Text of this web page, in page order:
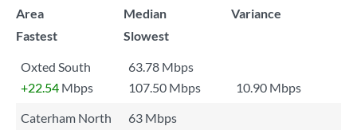
Area
Median
Variance
Fastest
Slowest
Oxted South
63.78 Mbps
+22.54 Mbps 107.50 Mbps
10.90 Mbps
Caterham North
63 Mbps